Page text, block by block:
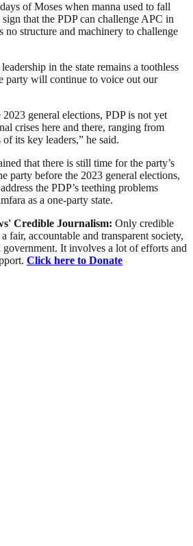
of Moses when manna used to fall
that the PDP can challenge APC in
no structure and machinery to challenge
in the state remains a toothless
party will continue to voice out our
general elections, PDP is not yet
crises here and there, ranging from
its key leaders,” he said.
that there is still time for the party’s
party before the 2023 general elections,
the PDP’s teething problems
as a one-party state.
Credible Journalism: Only credible
fair, accountable and transparent society,
It involves a lot of efforts and
Click here to Donate